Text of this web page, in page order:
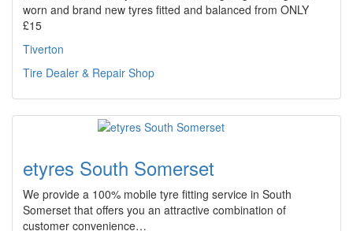
worn and brand new tyres fitted and balanced from ONLY
£15
Tiverton
Tire Dealer & Repair Shop
etyres South Somerset
We provide a 100% mobile tyre fitting service in South
Somerset that offers you an attractive combination of
customer convenience…